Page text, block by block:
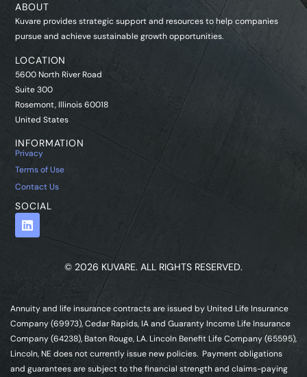
ABOUT
Kuvare provides strategic support and resources to help companies
pursue and achieve sustainable growth opportunities.
LOCATION
5600 North River Road
Suite 300
Rosemont, Illinois 60018
United States
INFORMATION
Privacy
Terms of Use
Contact Us
SOCIAL
© 2026 KUVARE. ALL RIGHTS RESERVED.
Annuity and life insurance contracts are issued by United Life Insurance
Company (69973), Cedar Rapids, IA and Guaranty Income Life Insurance
Company (64238), Baton Rouge, LA. Lincoln Benefit Life Company (65595),
Lincoln, NE does not currently issue new policies. Payment obligations
and guarantees are subject to the financial strength and claims-paying